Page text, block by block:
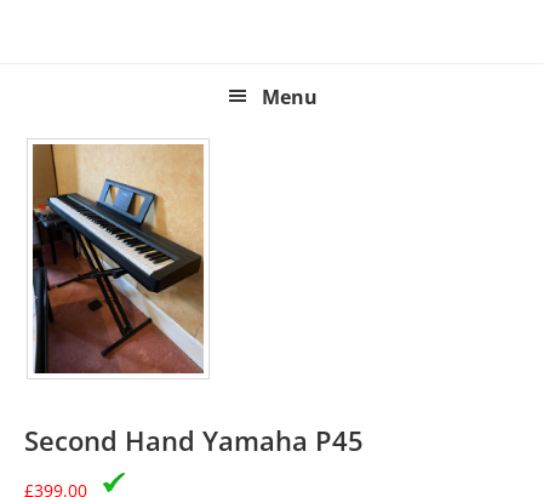
Menu
Second Hand Yamaha P45
£399.00